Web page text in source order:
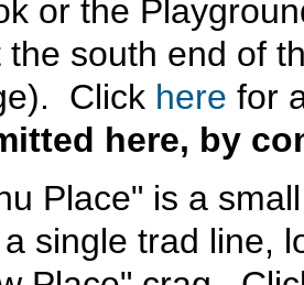
or the
the south end of
Click here for
here, by
Place" is a
single trad line,